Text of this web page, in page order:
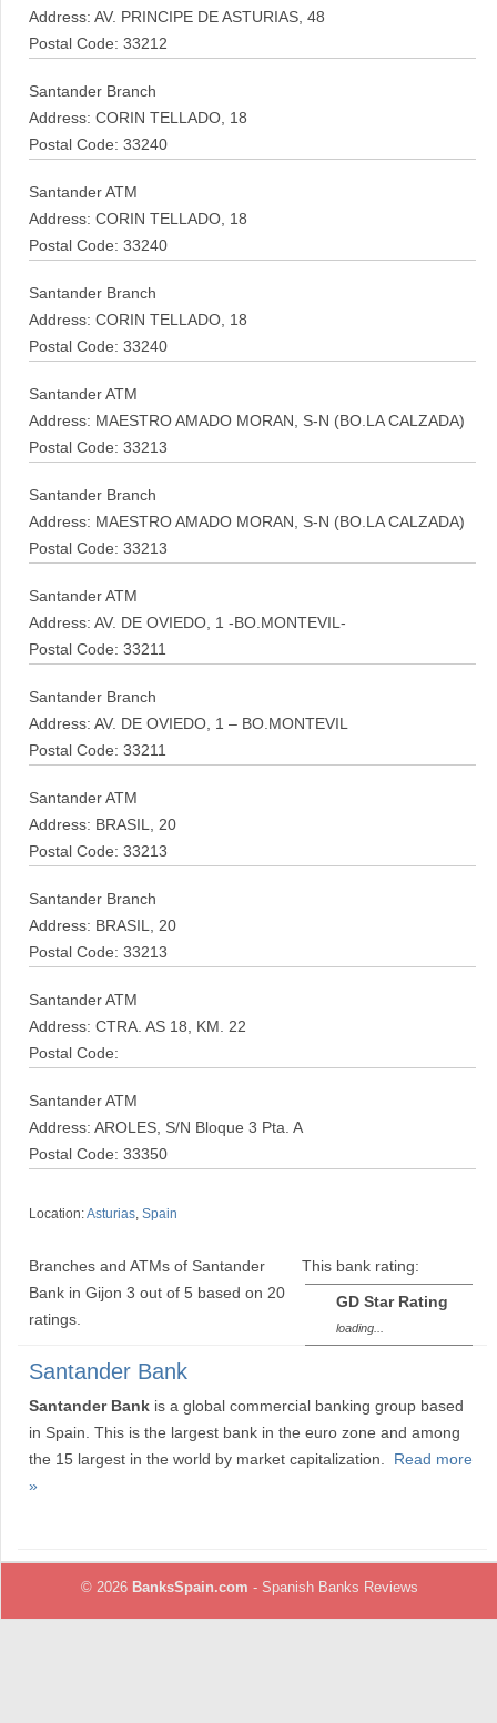
Address: AV. PRINCIPE DE ASTURIAS, 48
Postal Code: 33212
Santander Branch
Address: CORIN TELLADO, 18
Postal Code: 33240
Santander ATM
Address: CORIN TELLADO, 18
Postal Code: 33240
Santander Branch
Address: CORIN TELLADO, 18
Postal Code: 33240
Santander ATM
Address: MAESTRO AMADO MORAN, S-N (BO.LA CALZADA)
Postal Code: 33213
Santander Branch
Address: MAESTRO AMADO MORAN, S-N (BO.LA CALZADA)
Postal Code: 33213
Santander ATM
Address: AV. DE OVIEDO, 1 -BO.MONTEVIL-
Postal Code: 33211
Santander Branch
Address: AV. DE OVIEDO, 1 – BO.MONTEVIL
Postal Code: 33211
Santander ATM
Address: BRASIL, 20
Postal Code: 33213
Santander Branch
Address: BRASIL, 20
Postal Code: 33213
Santander ATM
Address: CTRA. AS 18, KM. 22
Postal Code:
Santander ATM
Address: AROLES, S/N Bloque 3 Pta. A
Postal Code: 33350
Location:Asturias, Spain
This bank rating:
GD Star Rating
loading...
Branches and ATMs of Santander
Bank in Gijon 3 out of 5 based on 20
ratings.
Santander Bank
Santander Bank is a global commercial banking group based
in Spain. This is the largest bank in the euro zone and among
the 15 largest in the world by market capitalization.
Read more
»
© 2026 BanksSpain.com - Spanish Banks Reviews